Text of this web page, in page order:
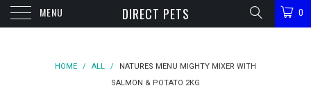
MENU DIRECT PETS 0
HOME / ALL /
NATURES MENU MIGHTY MIXER WITH
SALMON & POTATO 2KG